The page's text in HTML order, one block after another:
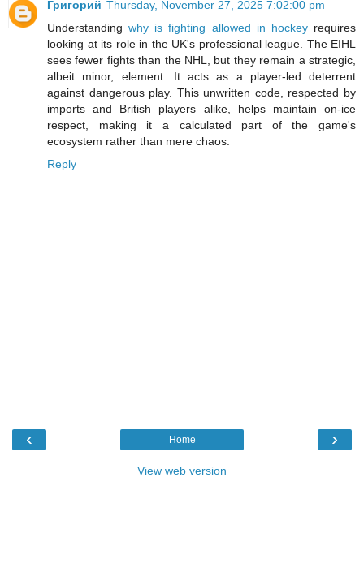
Григорий Thursday, November 27, 2025 7:02:00 pm
Understandingwhy is fighting allowed in hockeyrequires
looking at its role in the UK's professional league. The EIHL
sees fewer fights than the NHL, but they remain a strategic,
albeit minor, element. It acts as a player-led deterrent
against dangerous play. This unwritten code, respected by
imports and British players alike, helps maintain on-ice
respect, making it a calculated part of the game's
ecosystem rather than mere chaos.
Reply
‹ ›
Home
View web version